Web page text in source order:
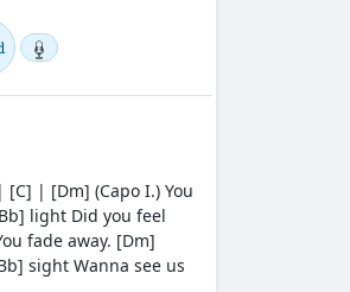
| [Dm] (Capo I.) You
light Did you feel
fade away. [Dm]
sight Wanna see us